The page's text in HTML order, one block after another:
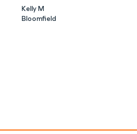
Kelly M
Bloomfield